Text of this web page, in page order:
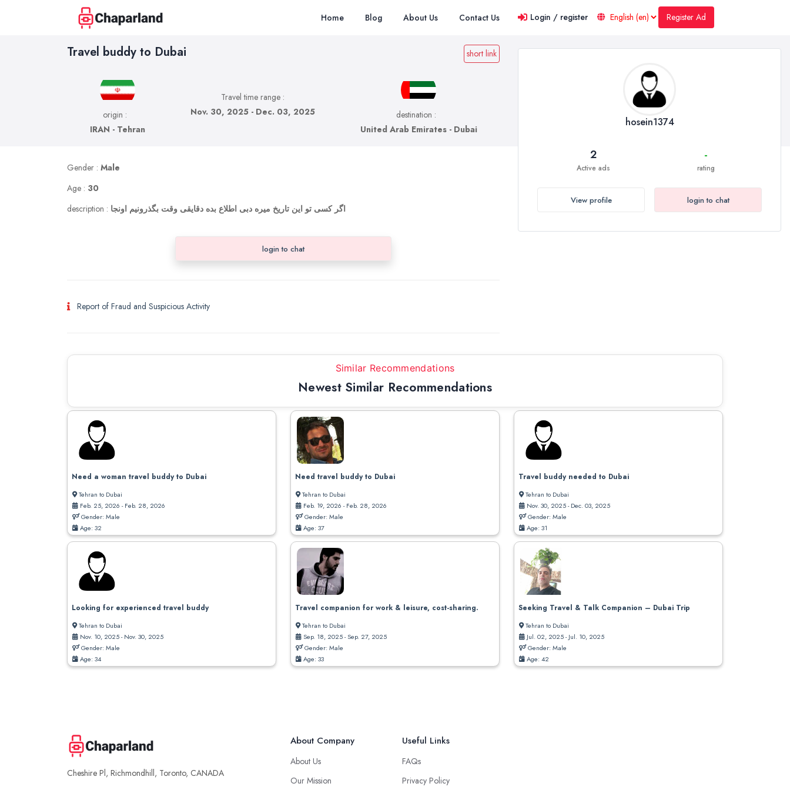
Home Blog About Us Contact Us Login / register Register Ad
Travel buddy to Dubai short link
origin :
IRAN - Tehran
Travel time range :
Nov. 30, 2025 - Dec. 03, 2025
destination :
United Arab Emirates - Dubai
hosein1374
2
Active ads
-
rating
View profile login to chat
Gender : Male
Age : 30
description : اگر کسی تو این تاریخ میره دبی اطلاع بده دقایقی وقت بگذرونیم اونجا
login to chat
Report of Fraud and Suspicious Activity
Similar Recommendations
Newest Similar Recommendations
Need a woman travel buddy to Dubai
Tehran to Dubai
Feb. 25, 2026 - Feb. 28, 2026
Gender: Male
Age: 32
Need travel buddy to Dubai
Tehran to Dubai
Feb. 19, 2026 - Feb. 28, 2026
Gender: Male
Age: 37
Travel buddy needed to Dubai
Tehran to Dubai
Nov. 30, 2025 - Dec. 03, 2025
Gender: Male
Age: 31
Looking for experienced travel buddy
Tehran to Dubai
Nov. 10, 2025 - Nov. 30, 2025
Gender: Male
Age: 34
Travel companion for work & leisure, cost-sharing.
Tehran to Dubai
Sep. 18, 2025 - Sep. 27, 2025
Gender: Male
Age: 33
Seeking Travel & Talk Companion – Dubai Trip
Tehran to Dubai
Jul. 02, 2025 - Jul. 10, 2025
Gender: Male
Age: 42
Cheshire Pl, Richmondhill, Toronto, CANADA
About Company
About Us
Our Mission
Useful Links
FAQs
Privacy Policy